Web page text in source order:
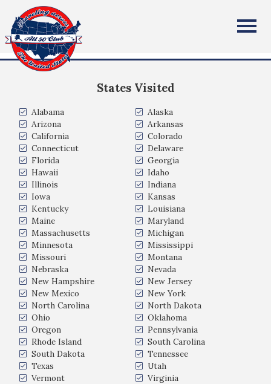
All Fifty States Club
States Visited
Alabama
Alaska
Arizona
Arkansas
California
Colorado
Connecticut
Delaware
Florida
Georgia
Hawaii
Idaho
Illinois
Indiana
Iowa
Kansas
Kentucky
Louisiana
Maine
Maryland
Massachusetts
Michigan
Minnesota
Mississippi
Missouri
Montana
Nebraska
Nevada
New Hampshire
New Jersey
New Mexico
New York
North Carolina
North Dakota
Ohio
Oklahoma
Oregon
Pennsylvania
Rhode Island
South Carolina
South Dakota
Tennessee
Texas
Utah
Vermont
Virginia